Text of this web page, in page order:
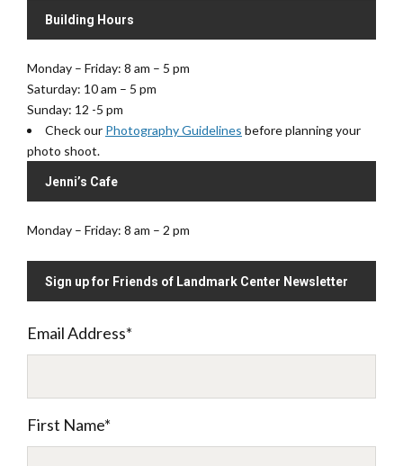
Building Hours
Monday – Friday: 8 am – 5 pm
Saturday: 10 am – 5 pm
Sunday: 12 -5 pm
Check our Photography Guidelines before planning your
photo shoot.
Jenni’s Cafe
Monday – Friday: 8 am – 2 pm
Sign up for Friends of Landmark Center Newsletter
Email Address*
First Name*